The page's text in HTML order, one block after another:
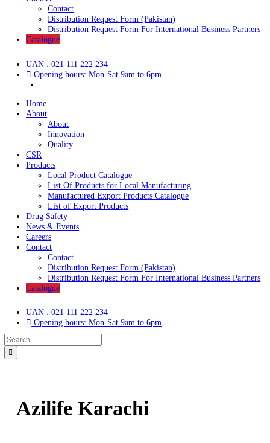
List of Export Products
Drug Safety
News & Events
Careers
Contact
Distribution Request Form (Pakistan)
UAN : 021 111 222 234
Opening hours: Mon-Sat 9am to 6pm
Home
About
About
Innovation
Quality
CSR
Products
List Of Products for Local Manufacturing
Manufactured Export Products Catalogue
List of Export Products
Drug Safety
Careers
Contact
UAN : 021 111 222 234
Opening hours: Mon-Sat 9am to 6pm